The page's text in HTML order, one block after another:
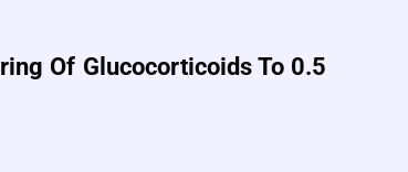
Of Glucocorticoids To 0.5